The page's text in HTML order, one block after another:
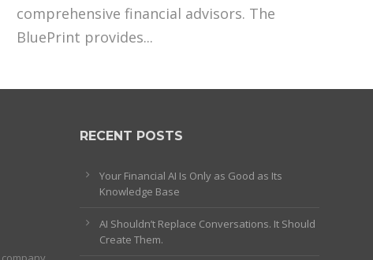
comprehensive financial advisors. The
BluePrint provides...
RECENT POSTS
Your Financial AI Is Only as Good as Its
Knowledge Base
AI Shouldn’t Replace Conversations. It Should
Create Them.